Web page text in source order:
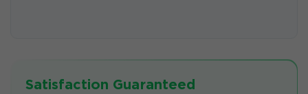
Satisfaction Guaranteed